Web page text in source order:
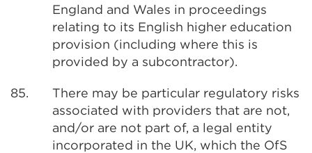
England and Wales in proceedings
relating to its English higher education
provision (including where this is
provided by a subcontractor).
85.
There may be particular regulatory risks
associated with providers that are not,
and/or are not part of, a legal entity
incorporated in the UK, which the OfS